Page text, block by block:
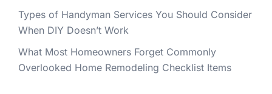
Types of Handyman Services You Should Consider
When DIY Doesn’t Work
What Most Homeowners Forget Commonly
Overlooked Home Remodeling Checklist Items